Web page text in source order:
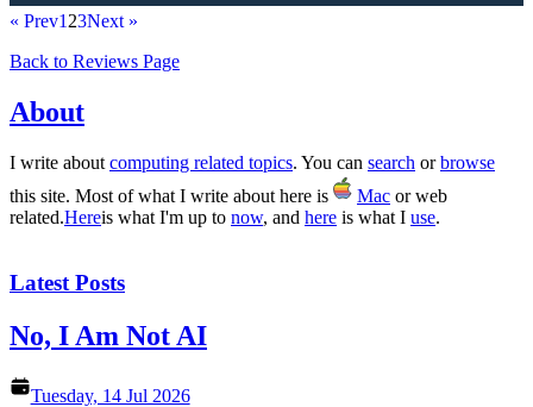
« Prev1 23Next »
Back to Reviews Page
About
I write about computing related topics. You can search orbrowse
this site. Most of what I write about here is
Mac or web
related.Hereis what I'm up to now, and here is what I use.
Latest Posts
No, I Am Not AI
Tuesday, 14 Jul 2026